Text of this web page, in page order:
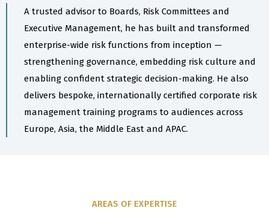
A trusted advisor to Boards, Risk Committees and
Executive Management, he has built and transformed
enterprise-wide risk functions from inception —
strengthening governance, embedding risk culture and
enabling confident strategic decision-making. He also
delivers bespoke, internationally certified corporate risk
management training programs to audiences across
Europe, Asia, the Middle East and APAC.
AREAS OF EXPERTISE